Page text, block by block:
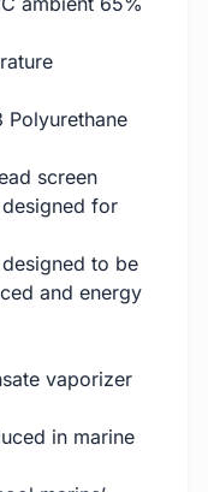
Polyurethane
screen
for
to be
and energy
vaporizer
in marine